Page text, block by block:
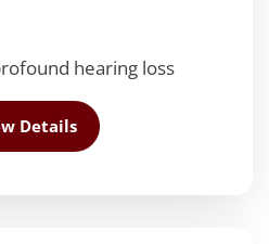
hearing loss
Details